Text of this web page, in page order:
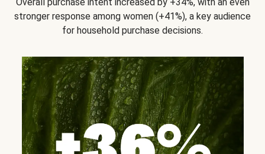
Overall purchase intent increased by +34%, with an even
stronger response among women (+41%), a key audience
for household purchase decisions.